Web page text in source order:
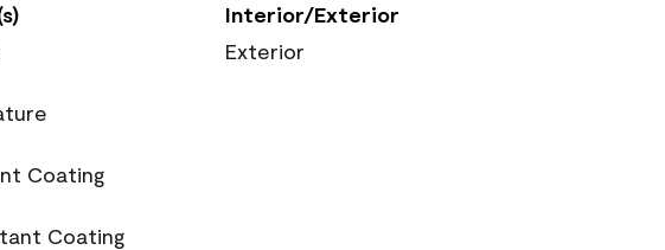
Coating
Coating
Interior/Exterior
Exterior